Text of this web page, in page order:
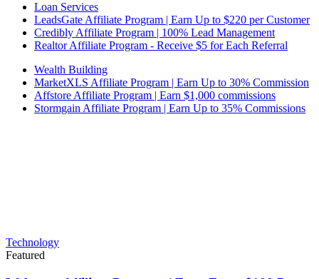
Loan Services
LeadsGate Affiliate Program | Earn Up to $220 per Customer
Credibly Affiliate Program | 100% Lead Management
Realtor Affiliate Program - Receive $5 for Each Referral
Wealth Building
MarketXLS Affiliate Program | Earn Up to 30% Commission
Affstore Affiliate Program | Earn $1,000 commissions
Stormgain Affiliate Program | Earn Up to 35% Commissions
Technology
Featured